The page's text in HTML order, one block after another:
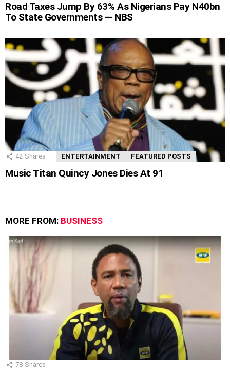
Road Taxes Jump By 63% As Nigerians Pay N40bn
To State Governments — NBS
42 Shares ENTERTAINMENT FEATURED POSTS
Music Titan Quincy Jones Dies At 91
MORE FROM: BUSINESS
78 Shares